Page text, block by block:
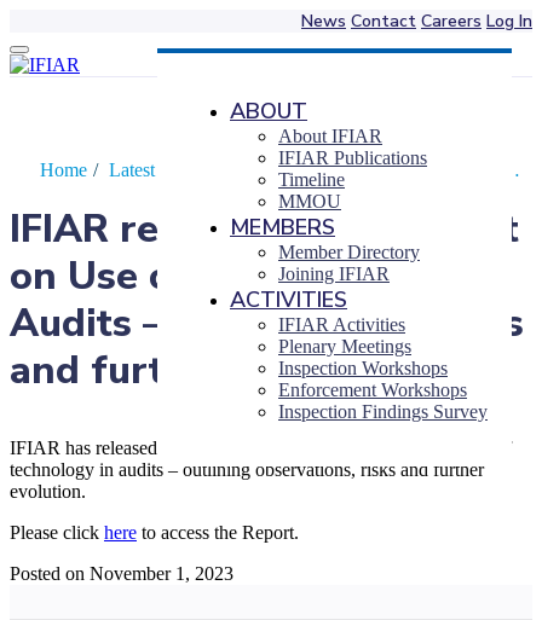
News Contact Careers Log In
Skip
to
ABOUT
About IFIAR
IFIAR Publications
Timeline
MMOU
MEMBERS
Member Directory
Joining IFIAR
ACTIVITIES
IFIAR Activities
Plenary Meetings
Inspection Workshops
Enforcement Workshops
Inspection Findings Survey
Home / Latest News IFIAR releases 2023 Report on Use…
IFIAR releases 2023 Report
on Use of Technology in
Audits – observations, risks
and further evolution
IFIAR has released a Report presenting perspectives on the use of
technology in audits – outlining observations, risks and further
evolution.
Please click here to access the Report.
Posted on November 1, 2023